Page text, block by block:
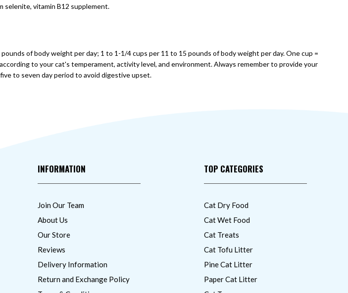
selenite, vitamin B12 supplement.
of body weight per day; 1 to 1-1/4 cups per 11 to 15 pounds of body weight per day. One cup =
to your cat's temperament, activity level, and environment. Always remember to provide your
to seven day period to avoid digestive upset.
INFORMATION
Join Our Team
About Us
Our Store
Reviews
Delivery Information
Return and Exchange Policy
TOP CATEGORIES
Cat Dry Food
Cat Wet Food
Cat Treats
Cat Tofu Litter
Pine Cat Litter
Paper Cat Litter